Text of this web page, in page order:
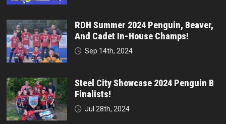
RDH Summer 2024 Penguin, Beaver,
And Cadet In-House Champs!
Sep 14th, 2024
Steel City Showcase 2024 Penguin B
Finalists!
Jul 28th, 2024